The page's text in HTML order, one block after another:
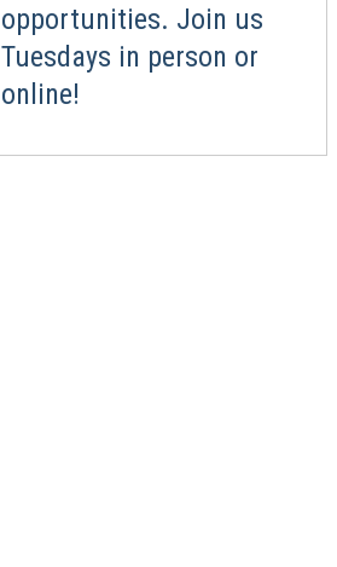
opportunities. Join us
Tuesdays in person or
online!